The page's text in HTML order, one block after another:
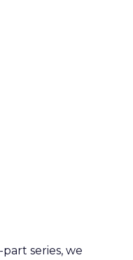
series, we